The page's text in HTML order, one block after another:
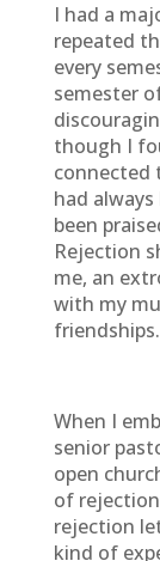
I had a
repeated
every
semester
though I
connected
had
been
Rejection
me, an
with my
friendships.
When I
senior
open
of
rejection
kind of